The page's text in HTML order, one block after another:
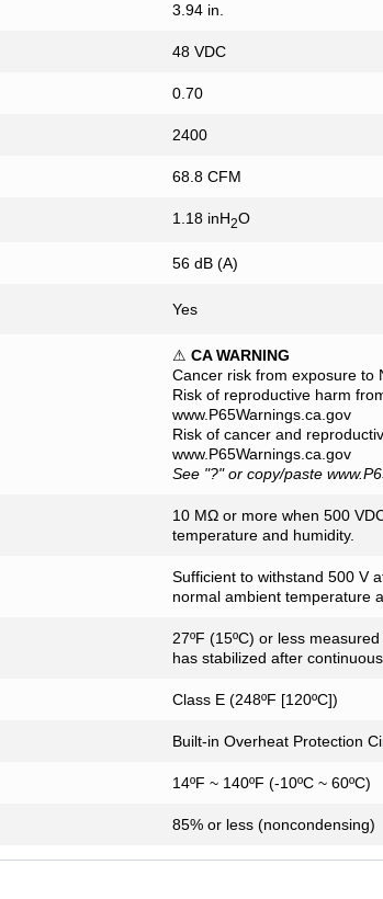
3.94 in.
48 VDC
0.70
2400
68.8 CFM
1.18 inH2O
56 dB (A)
Yes
⚠ CA WARNING
Cancer risk from exposure to
Risk of reproductive harm
www.P65Warnings.ca.gov
Risk of cancer and
www.P65Warnings.ca.gov
See "?" or copy/paste
10 MΩ or more when 500
temperature and humidity.
Sufficient to withstand 500 V
normal ambient temperature
27ºF (15ºC) or less
has stabilized after
Class E (248ºF [120ºC])
Built-in Overheat Protection
14ºF ~ 140ºF (-10ºC ~ 60ºC)
85% or less (noncondensing)